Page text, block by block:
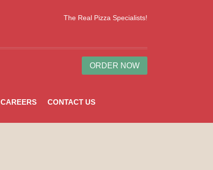
The Real Pizza Specialists!
ORDER NOW
CAREERS CONTACT US